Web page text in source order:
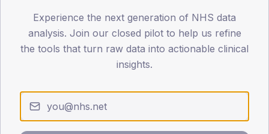
15
30
Type 2
Experience the next generation of NHS data
analysis. Join our closed pilot to help us refine
the tools that turn raw data into actionable clinical
insights.